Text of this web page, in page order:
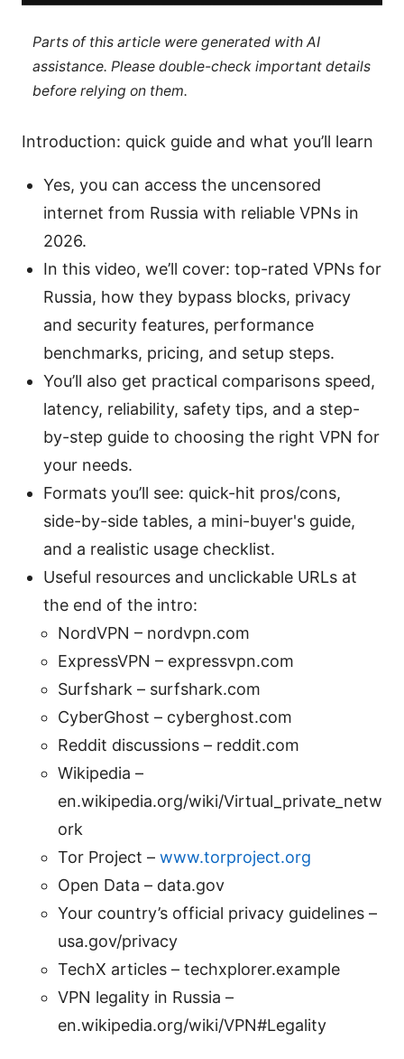
Parts of this article were generated with AI
assistance. Please double-check important details
before relying on them.
Introduction: quick guide and what you’ll learn
Yes, you can access the uncensored
internet from Russia with reliable VPNs in
2026.
In this video, we’ll cover: top-rated VPNs for
Russia, how they bypass blocks, privacy
and security features, performance
benchmarks, pricing, and setup steps.
You’ll also get practical comparisons speed,
latency, reliability, safety tips, and a step-
by-step guide to choosing the right VPN for
your needs.
Formats you’ll see: quick-hit pros/cons,
side-by-side tables, a mini-buyer's guide,
and a realistic usage checklist.
Useful resources and unclickable URLs at
the end of the intro:
NordVPN – nordvpn.com
ExpressVPN – expressvpn.com
Surfshark – surfshark.com
CyberGhost – cyberghost.com
Reddit discussions – reddit.com
Wikipedia –
en.wikipedia.org/wiki/Virtual_private_netw
ork
Tor Project – www.torproject.org
Open Data – data.gov
Your country’s official privacy guidelines –
usa.gov/privacy
TechX articles – techxplorer.example
VPN legality in Russia –
en.wikipedia.org/wiki/VPN#Legality